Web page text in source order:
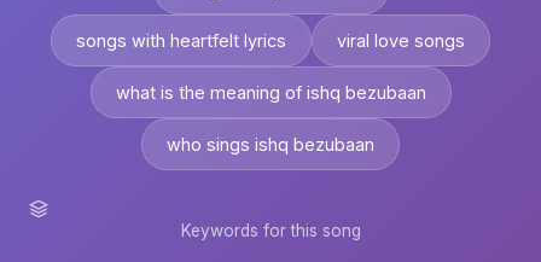
songs with heartfelt lyrics viral love songs
what is the meaning of ishq bezubaan
who sings ishq bezubaan
Keywords for this song